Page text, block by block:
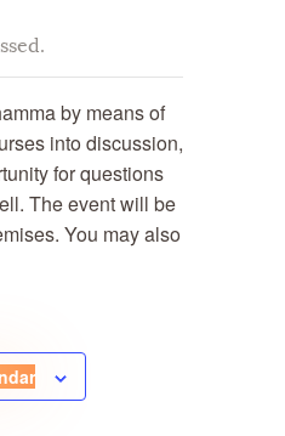
by means of
into discussion,
for questions
The event will be
You may also